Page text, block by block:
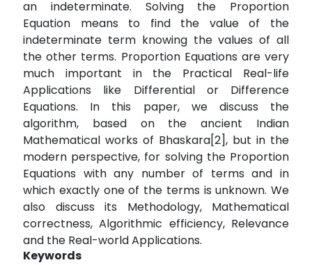
an indeterminate. Solving the Proportion
Equation means to find the value of the
indeterminate term knowing the values of all
the other terms. Proportion Equations are very
much important in the Practical Real-life
Applications like Differential or Difference
Equations. In this paper, we discuss the
algorithm, based on the ancient Indian
Mathematical works of Bhaskara[2], but in the
modern perspective, for solving the Proportion
Equations with any number of terms and in
which exactly one of the terms is unknown. We
also discuss its Methodology, Mathematical
correctness, Algorithmic efficiency, Relevance
and the Real-world Applications.
Keywords